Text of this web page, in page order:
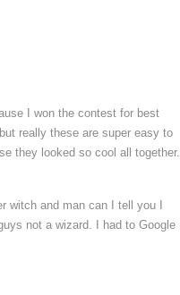
I won the contest for best
really these are super easy to
they looked so cool all together.
witch and man can I tell you I
not a wizard. I had to Google